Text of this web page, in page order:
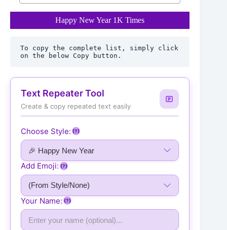
Happy New Year 1K Times
To copy the complete list, simply click
on the below Copy button.
Text Repeater Tool
Create & copy repeated text easily
Choose Style: (?)
Add Emoji: (?)
Your Name: (?)